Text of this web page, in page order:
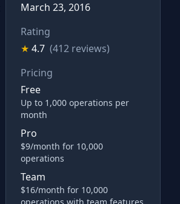
March 23, 2016
Rating
★ 4.7 (412 reviews)
Pricing
Free
Up to 1,000 operations per
month
Pro
$9/month for 10,000
operations
Team
$16/month for 10,000